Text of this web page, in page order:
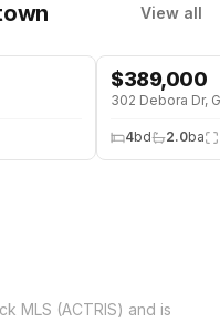
View all
$389,000
302 Debora Dr,
4bd 2.0ba
MLS (ACTRIS) and is